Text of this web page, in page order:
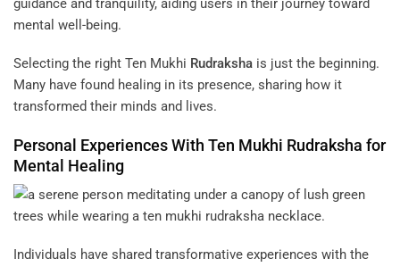
guidance and tranquility, aiding users in their journey toward
mental well-being.
Selecting the right Ten Mukhi Rudraksha is just the beginning.
Many have found healing in its presence, sharing how it
transformed their minds and lives.
Personal Experiences With Ten Mukhi Rudraksha for
Mental Healing
Individuals have shared transformative experiences with the